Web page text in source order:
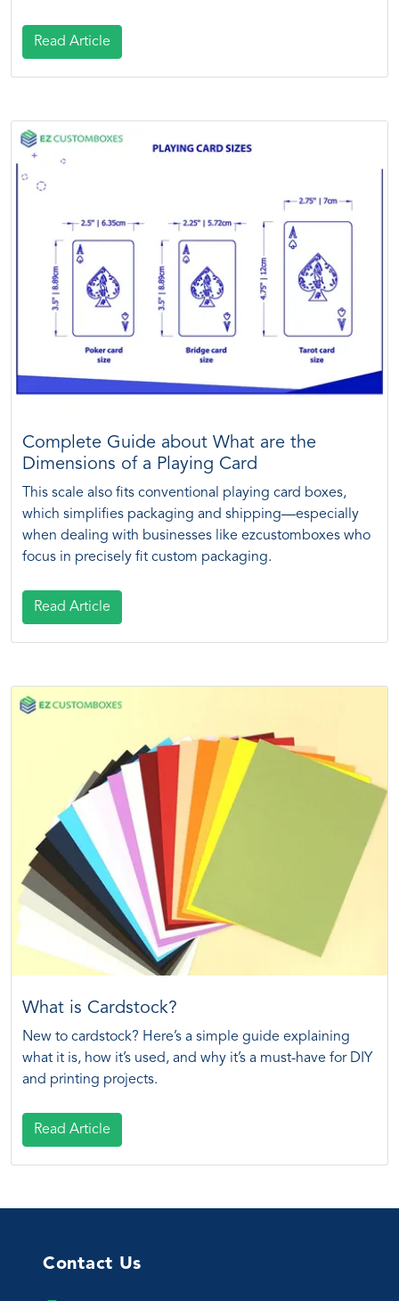
Read Article
Complete Guide about What are the
Dimensions of a Playing Card
This scale also fits conventional playing card boxes,
which simplifies packaging and shipping—especially
when dealing with businesses like ezcustomboxes who
focus in precisely fit custom packaging.
Read Article
What is Cardstock?
New to cardstock? Here’s a simple guide explaining
what it is, how it’s used, and why it’s a must-have for DIY
and printing projects.
Read Article
Contact Us